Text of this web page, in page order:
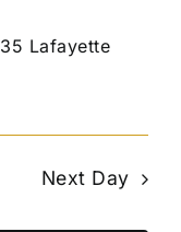
35 Lafayette
Next Day